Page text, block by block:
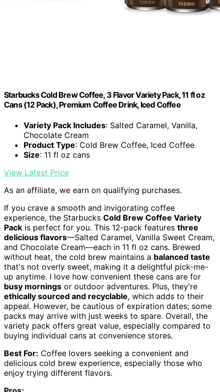
Starbucks Cold Brew Coffee, 3 Flavor Variety Pack, 11 fl oz
Cans (12 Pack), Premium Coffee Drink, Iced Coffee
Variety Pack Includes: Salted Caramel, Vanilla,
Chocolate Cream
Product Type: Cold Brew Coffee, Iced Coffee
Size: 11 fl oz cans
View Latest Price
As an affiliate, we earn on qualifying purchases.
If you crave a smooth and invigorating coffee
experience, the Starbucks Cold Brew Coffee Variety
Pack is perfect for you. This 12-pack features three
delicious flavors—Salted Caramel, Vanilla Sweet Cream,
and Chocolate Cream—each in 11 fl oz cans. Brewed
without heat, the cold brew maintains a balanced taste
that's not overly sweet, making it a delightful pick-me-
up anytime. I love how convenient these cans are for
busy mornings or outdoor adventures. Plus, they're
ethically sourced and recyclable, which adds to their
appeal. However, be cautious of expiration dates; some
packs may arrive with just weeks to spare. Overall, the
variety pack offers great value, especially compared to
buying individual cans at convenience stores.
Best For: Coffee lovers seeking a convenient and
delicious cold brew experience, especially those who
enjoy trying different flavors.